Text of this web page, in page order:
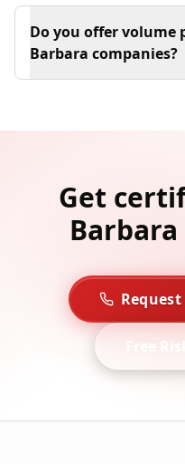
Do you offer volume
Barbara companies?
Get
Free